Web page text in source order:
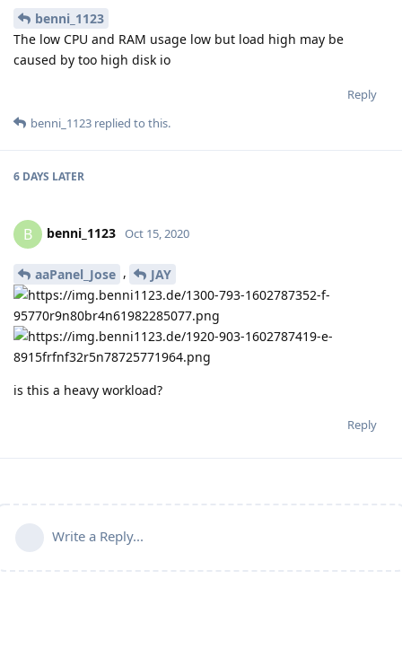
benni_1123
The low CPU and RAM usage low but load high may be
caused by too high disk io
Reply
benni_1123 replied to this.
6 DAYS LATER
B benni_1123 Oct 15, 2020
aaPanel_Jose , JAY
is this a heavy workload?
Reply
Write a Reply...